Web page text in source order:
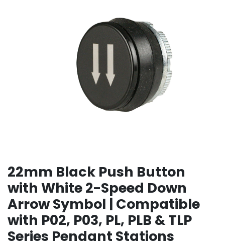
22mm Black Push Button
with White 2-Speed Down
Arrow Symbol | Compatible
with P02, P03, PL, PLB & TLP
Series Pendant Stations